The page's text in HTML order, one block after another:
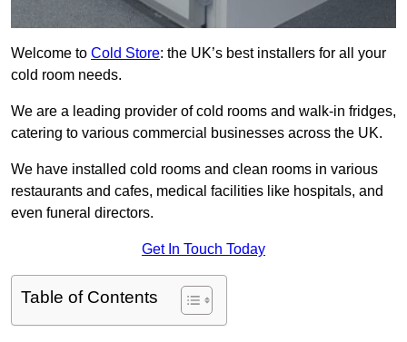
Welcome to Cold Store: the UK’s best installers for all your
cold room needs.
We are a leading provider of cold rooms and walk-in fridges,
catering to various commercial businesses across the UK.
We have installed cold rooms and clean rooms in various
restaurants and cafes, medical facilities like hospitals, and
even funeral directors.
Get In Touch Today
Table of Contents